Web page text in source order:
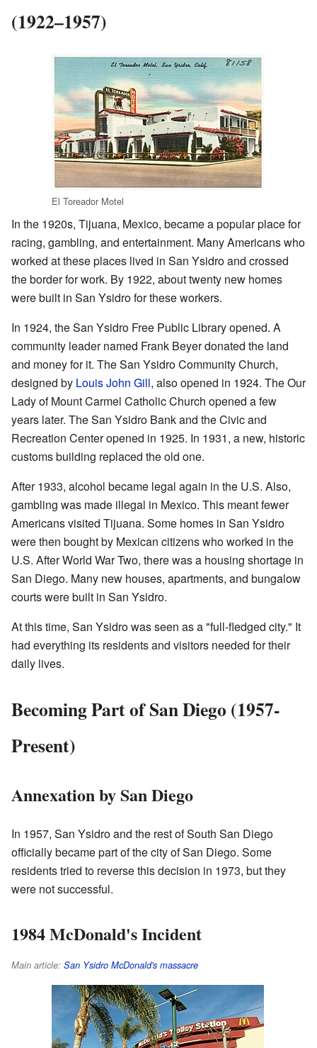
(1922–1957)
El Toreador Motel
In the 1920s, Tijuana, Mexico, became a popular place for
racing, gambling, and entertainment. Many Americans who
worked at these places lived in San Ysidro and crossed
the border for work. By 1922, about twenty new homes
were built in San Ysidro for these workers.
In 1924, the San Ysidro Free Public Library opened. A
community leader named Frank Beyer donated the land
and money for it. The San Ysidro Community Church,
designed by Louis John Gill, also opened in 1924. The Our
Lady of Mount Carmel Catholic Church opened a few
years later. The San Ysidro Bank and the Civic and
Recreation Center opened in 1925. In 1931, a new, historic
customs building replaced the old one.
After 1933, alcohol became legal again in the U.S. Also,
gambling was made illegal in Mexico. This meant fewer
Americans visited Tijuana. Some homes in San Ysidro
were then bought by Mexican citizens who worked in the
U.S. After World War Two, there was a housing shortage in
San Diego. Many new houses, apartments, and bungalow
courts were built in San Ysidro.
At this time, San Ysidro was seen as a "full-fledged city." It
had everything its residents and visitors needed for their
daily lives.
Becoming Part of San Diego (1957-
Present)
Annexation by San Diego
In 1957, San Ysidro and the rest of South San Diego
officially became part of the city of San Diego. Some
residents tried to reverse this decision in 1973, but they
were not successful.
1984 McDonald's Incident
Main article: San Ysidro McDonald's massacre